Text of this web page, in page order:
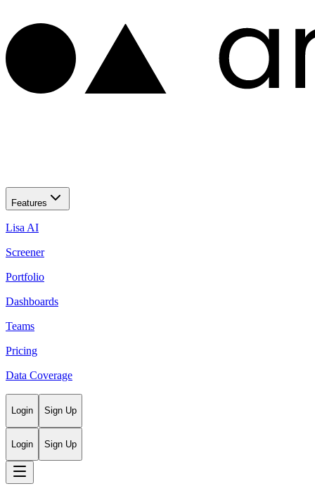
Features
Lisa AI
Screener
Portfolio
Dashboards
Teams
Pricing
Data Coverage
Login Sign Up
Login Sign Up